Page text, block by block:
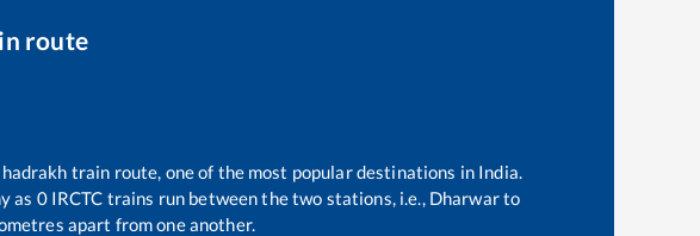
route
train route, one of the most popular destinations in India.
as 0IRCTC trains run between the two stations, i.e., Dharwarto
apart from one another.